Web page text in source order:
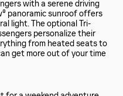
with a serene driving
panoramic sunroof offers
light. The optional Tri-
personalize their
from heated seats to
get more out of your time